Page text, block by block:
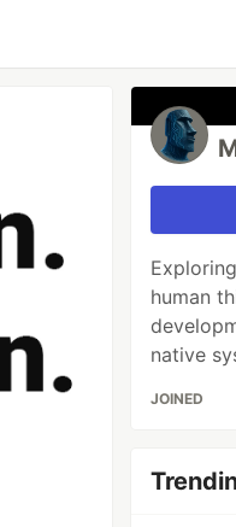
human
native
JOINED